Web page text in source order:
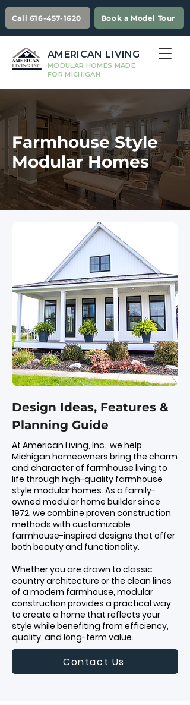
Call 616-457-1620 Book a Model Tour
AMERICAN LIVING
MODULAR HOMES MADE
FOR MICHIGAN
Farmhouse Style
Modular Homes
Design Ideas, Features &
Planning Guide
At American Living, Inc., we help
Michigan homeowners bring the charm
and character of farmhouse living to
life through high-quality farmhouse
style modular homes. As a family-
owned modular home builder since
1972, we combine proven construction
methods with customizable
farmhouse-inspired designs that offer
both beauty and functionality.
Whether you are drawn to classic
country architecture or the clean lines
of a modern farmhouse, modular
construction provides a practical way
to create a home that reflects your
style while benefiting from efficiency,
quality, and long-term value.
Contact Us